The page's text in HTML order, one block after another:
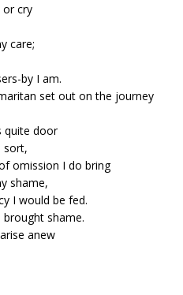
or cry
care;
by I am.
set out on the journey
quite door
sort,
omission I do bring
shame,
I would be fed.
shame.
anew